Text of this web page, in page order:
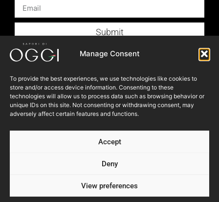
Manage Consent
To provide the best experiences, we use technologies like cookies to
store and/or access device information. Consenting to these
technologies will allow us to process data such as browsing behavior or
unique IDs on this site. Not consenting or withdrawing consent, may
adversely affect certain features and functions.
Accept
Deny
View preferences
Submit
Products
Recipes
Articles
Blog